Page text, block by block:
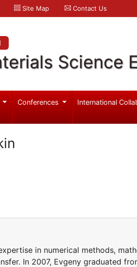
Site Map Contact Us
Science
Conferences International
in numerical methods,
In 2007, Evgeny graduated